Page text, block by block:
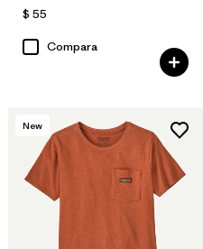
$ 55
Compara
New